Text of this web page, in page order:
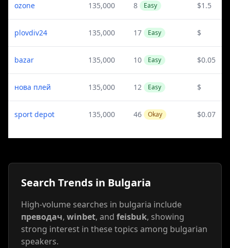
ozone 135,000 8 Easy $1.5
plovdiv24 135,000 17 Easy $
bazar 135,000 10 Easy $0.05
нова плей 135,000 12 Easy $
sport depot 135,000 46 Okay $0.07
Search Trends in Bulgaria
High-volume searches in bulgaria include
преводач, winbet, and feisbuk, showing
strong interest in these topics among bulgarian
speakers.